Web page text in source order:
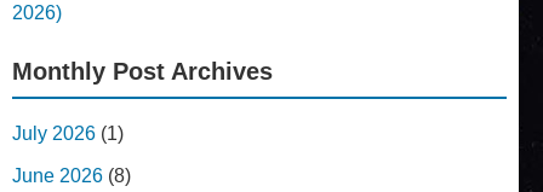
2026)
Monthly Post Archives
July 2026 (1)
June 2026 (8)